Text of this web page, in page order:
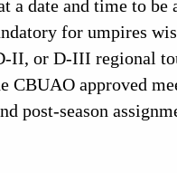
a date and time to
for umpires
II, or D-III regional
CBUAO approved
post-season